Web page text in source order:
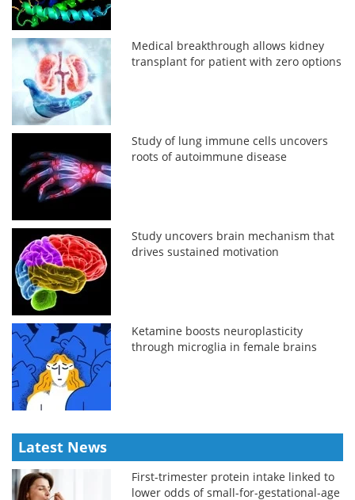
Medical breakthrough allows kidney
transplant for patient with zero options
Study of lung immune cells uncovers
roots of autoimmune disease
Study uncovers brain mechanism that
drives sustained motivation
Ketamine boosts neuroplasticity
through microglia in female brains
Latest News
First-trimester protein intake linked to
lower odds of small-for-gestational-age